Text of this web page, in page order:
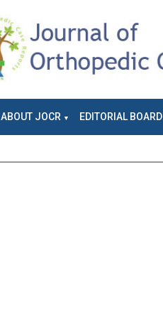
ABOUT JOCR EDITORIAL BOARD